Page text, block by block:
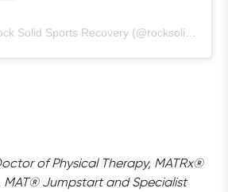
of Physical Therapy, MATRx®
MAT® Jumpstart and Specialist